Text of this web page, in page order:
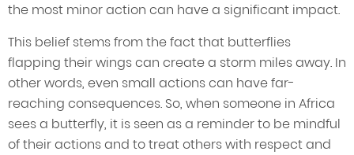
the most minor action can have a significant impact.
This belief stems from the fact that butterflies
flapping their wings can create a storm miles away. In
other words, even small actions can have far-
reaching consequences. So, when someone in Africa
sees a butterfly, it is seen as a reminder to be mindful
of their actions and to treat others with respect and